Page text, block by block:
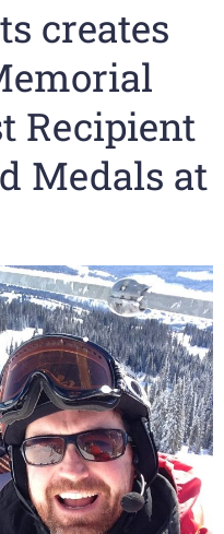
creates
Recipient
Medals at